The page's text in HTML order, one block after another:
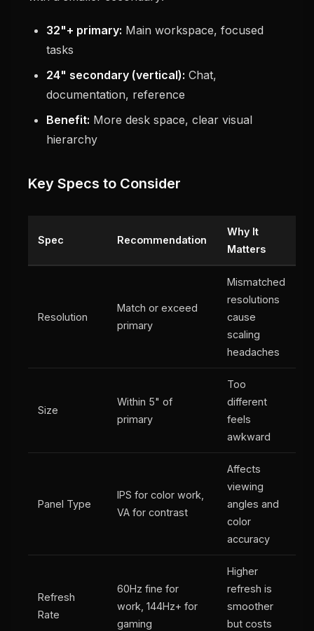
32"+ primary: Main workspace, focused
tasks
24" secondary (vertical): Chat,
documentation, reference
Benefit: More desk space, clear visual
hierarchy
Key Specs to Consider
Spec Recommendation
Why It
Matters
Resolution
Match or exceed
primary
Mismatched
resolutions
cause
scaling
headaches
Size
Within 5" of
primary
Too
different
feels
awkward
Panel Type
IPS for color work,
VA for contrast
Affects
viewing
angles and
color
accuracy
Refresh
Rate
60Hz fine for
work, 144Hz+ for
gaming
Higher
refresh is
smoother
but costs